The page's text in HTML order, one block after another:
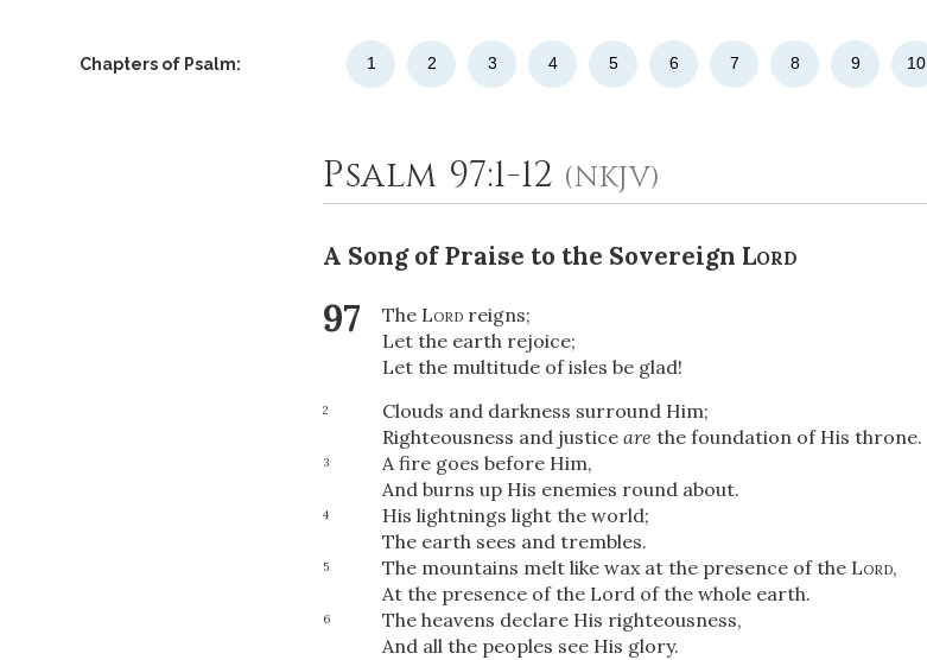
Chapters of Psalm: 1 2 3 4 5 6 7 8 9 10
Psalm 97:1-12 (NKJV)
A Song of Praise to the Sovereign Lord
97 The Lord reigns;
Let the earth rejoice;
Let the multitude of isles be glad!
2
Clouds and darkness surround Him;
Righteousness and justice are the foundation of His throne.
3
A fire goes before Him,
And burns up His enemies round about.
4
His lightnings light the world;
The earth sees and trembles.
5 The mountains melt like wax at the presence of the Lord,
At the presence of the Lord of the whole earth.
6
The heavens declare His righteousness,
And all the peoples see His glory.
OR
Upload Your Own